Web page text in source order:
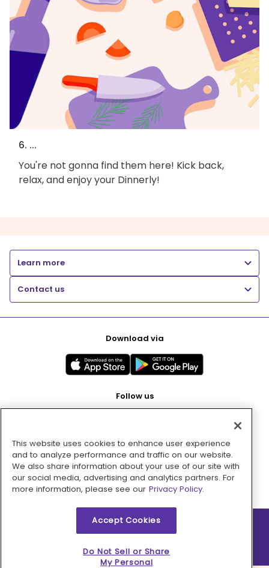
6. ...
You're not gonna find them here! Kick back,
relax, and enjoy your Dinnerly!
Learn more
Contact us
Download via
Follow us
Pay with
2026 © MMM Consumer Brands Inc. All rights reserved.
This website uses cookies to enhance user experience
and to analyze performance and traffic on our website.
We also share information about your use of our site with
our social media, advertising and analytics partners. For
more information, please see our Privacy Policy.
Accept Cookies
Do Not Sell or Share
My Personal